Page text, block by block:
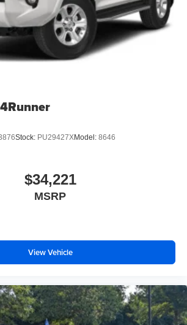
Stock: PU29427XModel: 8646
$34,221
MSRP
View Vehicle